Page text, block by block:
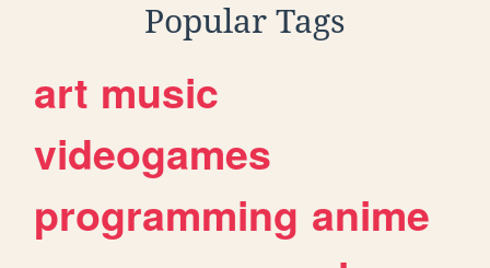
Popular Tags
art music
videogames
programming anime